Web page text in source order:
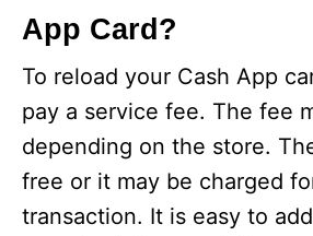
App Card?
To reload your Cash App
pay a service fee. The fee
depending on the store.
free or it may be charged
transaction. It is easy to